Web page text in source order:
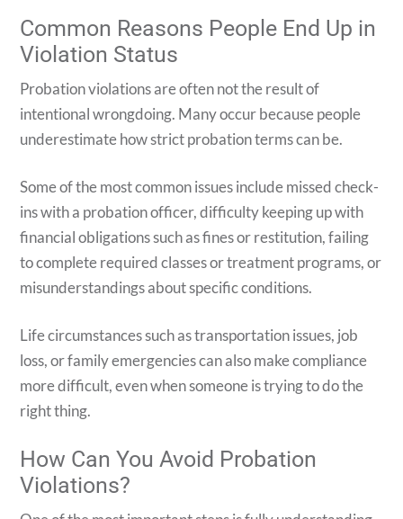
Common Reasons People End Up in
Violation Status
Probation violations are often not the result of
intentional wrongdoing. Many occur because people
underestimate how strict probation terms can be.
Some of the most common issues include missed check-
ins with a probation officer, difficulty keeping up with
financial obligations such as fines or restitution, failing
to complete required classes or treatment programs, or
misunderstandings about specific conditions.
Life circumstances such as transportation issues, job
loss, or family emergencies can also make compliance
more difficult, even when someone is trying to do the
right thing.
How Can You Avoid Probation
Violations?